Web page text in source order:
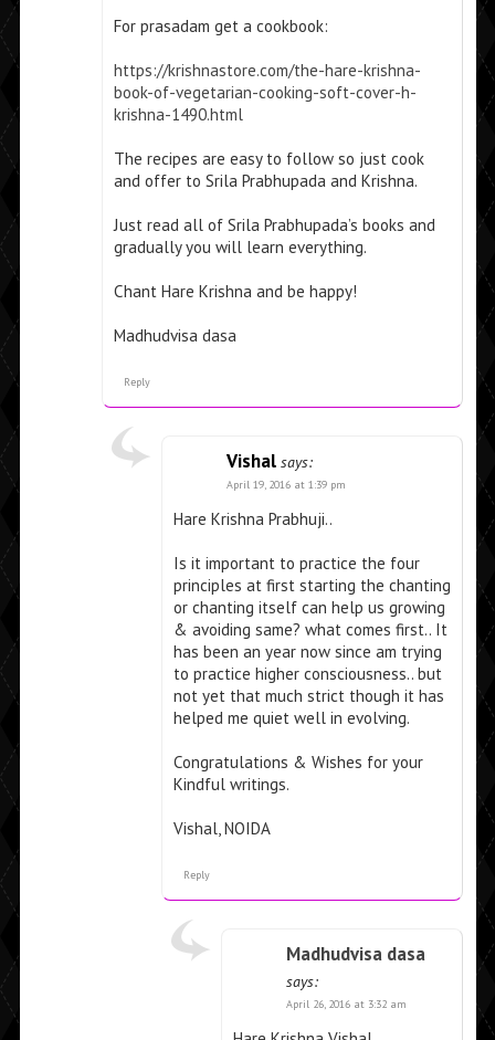
For prasadam get a cookbook:
https://krishnastore.com/the-hare-krishna-
book-of-vegetarian-cooking-soft-cover-h-
krishna-1490.html
The recipes are easy to follow so just cook
and offer to Srila Prabhupada and Krishna.
Just read all of Srila Prabhupada’s books and
gradually you will learn everything.
Chant Hare Krishna and be happy!
Madhudvisa dasa
Reply
Vishal says:
April 19, 2016 at 1:39 pm
Hare Krishna Prabhuji..
Is it important to practice the four
principles at first starting the chanting
or chanting itself can help us growing
& avoiding same? what comes first.. It
has been an year now since am trying
to practice higher consciousness.. but
not yet that much strict though it has
helped me quiet well in evolving.
Congratulations & Wishes for your
Kindful writings.
Vishal, NOIDA
Reply
Madhudvisa dasa
says:
April 26, 2016 at 3:32 am